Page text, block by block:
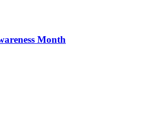
Month